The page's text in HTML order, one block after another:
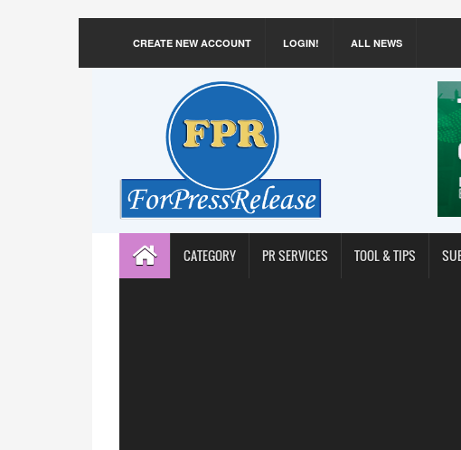
CREATE NEW ACCOUNT LOGIN! ALL NEWS
CATEGORY PR SERVICES TOOL & TIPS